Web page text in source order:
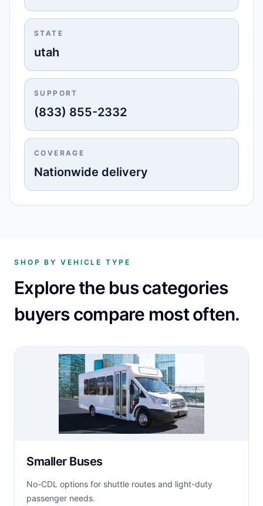
STATE
utah
SUPPORT
(833) 855-2332
COVERAGE
Nationwide delivery
SHOP BY VEHICLE TYPE
Explore the bus categories
buyers compare most often.
Smaller Buses
No-CDL options for shuttle routes and light-duty
passenger needs.